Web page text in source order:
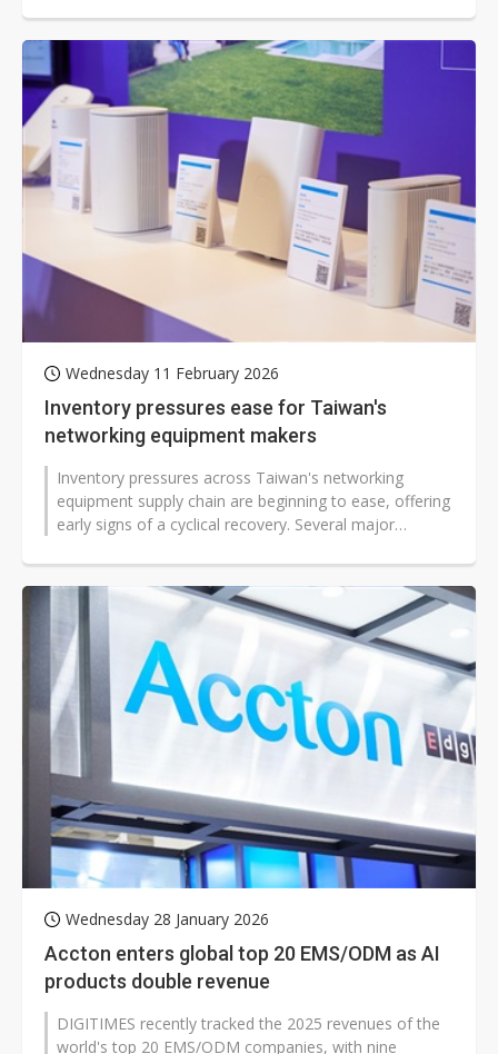
Wednesday 11 February 2026
Inventory pressures ease for Taiwan's
networking equipment makers
Inventory pressures across Taiwan's networking
equipment supply chain are beginning to ease, offering
early signs of a cyclical recovery. Several major
Wednesday 28 January 2026
Accton enters global top 20 EMS/ODM as AI
products double revenue
DIGITIMES recently tracked the 2025 revenues of the
world's top 20 EMS/ODM companies, with nine